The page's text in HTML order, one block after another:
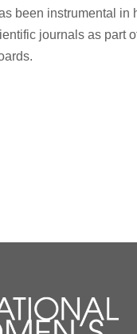
been instrumental
journals as part